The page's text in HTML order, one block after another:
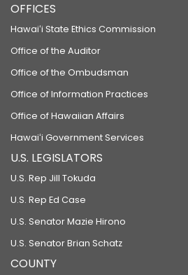
OFFICES
Hawaiʻi State Ethics Commission
Office of the Auditor
Office of the Ombudsman
Office of Information Practices
Office of Hawaiian Affairs
Hawaiʻi Government Services
U.S. LEGISLATORS
U.S. Rep Jill Tokuda
U.S. Rep Ed Case
U.S. Senator Mazie Hirono
U.S. Senator Brian Schatz
COUNTY